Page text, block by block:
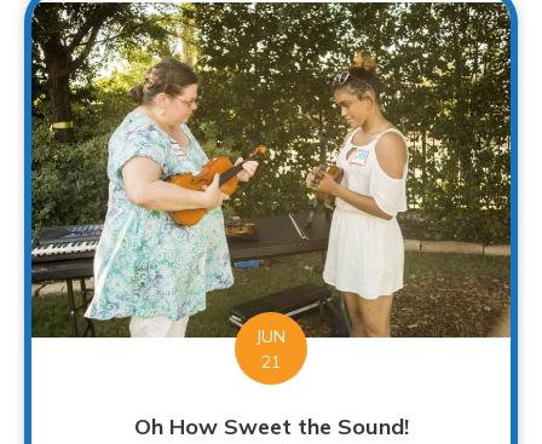
JUN
21
Oh How Sweet the Sound!